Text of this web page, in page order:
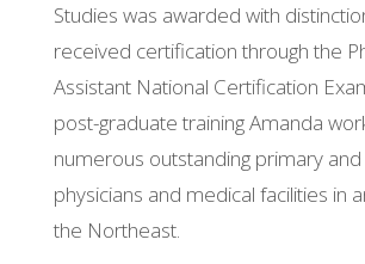
Studies was awarded with
received certification through the
Assistant National Certification
post-graduate training Amanda
numerous outstanding primary
physicians and medical facilities in
the Northeast.